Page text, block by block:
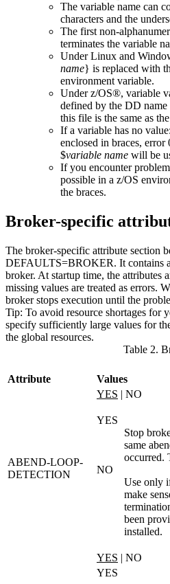
The variable name can
characters and the
The first non-
terminates the variable
Under Linux and
name} is replaced with
environment variable.
Under z/OS®, variable
defined by the DD name
this file is the same as
If a variable has no
enclosed in braces,
$variable name will be
If you encounter
possible in a z/OS
the braces.
Broker-specific
The broker-specific attribute section
DEFAULTS=BROKER. It contains
broker. At startup time, the attributes
missing values are treated as errors.
broker stops execution until the
Tip: To avoid resource shortages for
specify sufficiently large values for
the global resources.
Table 2.
Attribute Values
ABEND-LOOP-
DETECTION
YES | NO
YES
Stop
same
occurred.
NO
Use only
make
been
installed.
YES | NO
YES